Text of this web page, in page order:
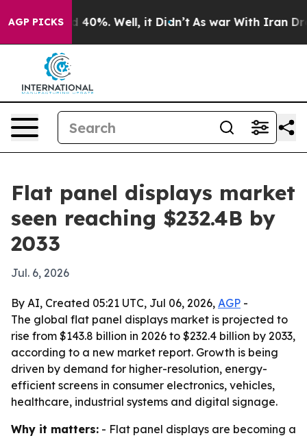
AGP PICKS
Around 40%. Well, it Didn’t As war With Iran Drove
Flat panel displays market
seen reaching $232.4B by
2033
Jul. 6, 2026
By AI, Created 05:21 UTC, Jul 06, 2026, AGP -
The global flat panel displays market is projected to
rise from $143.8 billion in 2026 to $232.4 billion by 2033,
according to a new market report. Growth is being
driven by demand for higher-resolution, energy-
efficient screens in consumer electronics, vehicles,
healthcare, industrial systems and digital signage.
Why it matters: - Flat panel displays are becoming a